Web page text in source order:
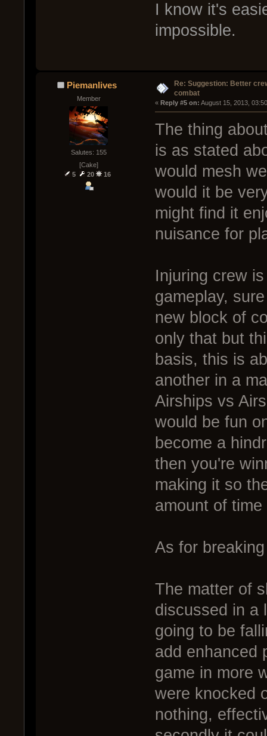
I know it's
impossible.
Piemanlives
Member
Salutes: 155
[Cake]
5
20 16
Re: Suggestion: Better
combat
« Reply #5 on: August 15, 2013,
The thing
is as stated
would mesh
would it be
might find it
nuisance for
Injuring crew
gameplay,
new block of
only that but
basis, this is
another in a
Airships vs
would be fun
become a
then you're
making it so
amount of
As for
The matter of
discussed in a
going to be
add enhanced
game in more
were knocked
nothing,